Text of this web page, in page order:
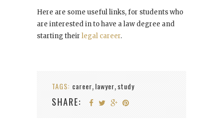
Here are some useful links, for students who
are interested in to have a law degree and
starting their legal career.
TAGS: career, lawyer, study
SHARE: